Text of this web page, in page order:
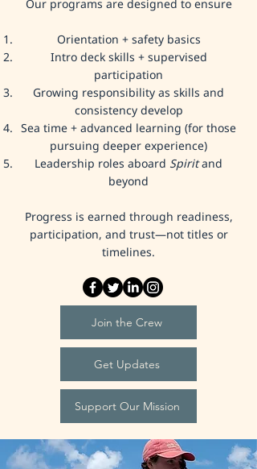
Our programs are designed to ensure​
Orientation + safety basics
Intro deck skills + supervised
participation
Growing responsibility as skills and
consistency develop
Sea time + advanced learning (for those
pursuing deeper experience)
Leadership roles aboard Spiritand
beyond
Progress is earned through readiness,
participation, and trust—not titles or
timelines.
Join the Crew
Get Updates
Support Our Mission